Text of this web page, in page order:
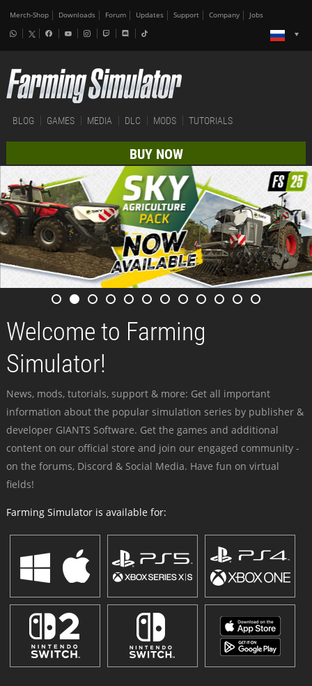
Merch-Shop Downloads Forum Updates Support Company Jobs
BLOG GAMES MEDIA DLC MODS TUTORIALS
BUY NOW
Welcome to Farming
Simulator!
News, mods, tutorials, support & more: Get all important
information about the popular simulation series by publisher &
developer GIANTS Software. Get the games and additional
content on our official store and join our engaged community -
on the forums, Discord & Social Media. Have fun on virtual
fields!
Farming Simulator is available for: